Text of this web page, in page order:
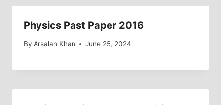
Physics Past Paper 2016
By Arsalan Khan June 25, 2024